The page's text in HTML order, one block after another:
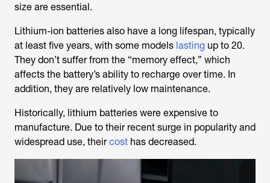
size are essential.
Lithium-ion batteries also have a long lifespan, typically
at least five years, with some models lasting up to 20.
They don’t suffer from the “memory effect,” which
affects the battery’s ability to recharge over time. In
addition, they are relatively low maintenance.
Historically, lithium batteries were expensive to
manufacture. Due to their recent surge in popularity and
widespread use, theircost has decreased.